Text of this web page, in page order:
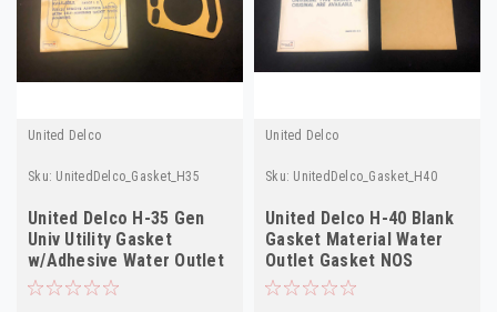
United Delco
Sku: UnitedDelco_Gasket_H35
United Delco H-35 Gen
Univ Utility Gasket
w/Adhesive Water Outlet
Gasket L. I.D.
United Delco
Sku: UnitedDelco_Gasket_H40
United Delco H-40 Blank
Gasket Material Water
Outlet Gasket NOS